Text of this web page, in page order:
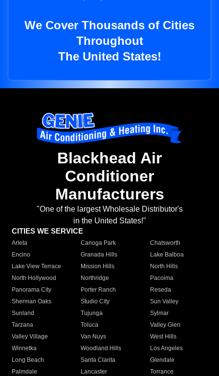
We Cover Thousands of Cities
Throughout
The United States!
Blackhead Air
Conditioner
Manufacturers
"One of the largest Wholesale Distributor's
in the United States!"
CITIES WE SERVICE
Arleta Canoga Park
Chatsworth
Encino
Granada Hills
Lake Balboa
Lake View Terrace
Mission Hills
North Hills
North Hollywood
Northridge
Pacoima
Panorama City
Porter Ranch
Reseda
Sherman Oaks
Studio City
Sun Valley
Sunland
Tujunga
Sylmar
Tarzana
Toluca
Valley Glen
Valley Village
Van Nuys
West Hills
Winnetka
Woodland Hills
Los Angeles
Long Beach
Santa Clarita
Glendale
Palmdale
Lancaster
Torrance